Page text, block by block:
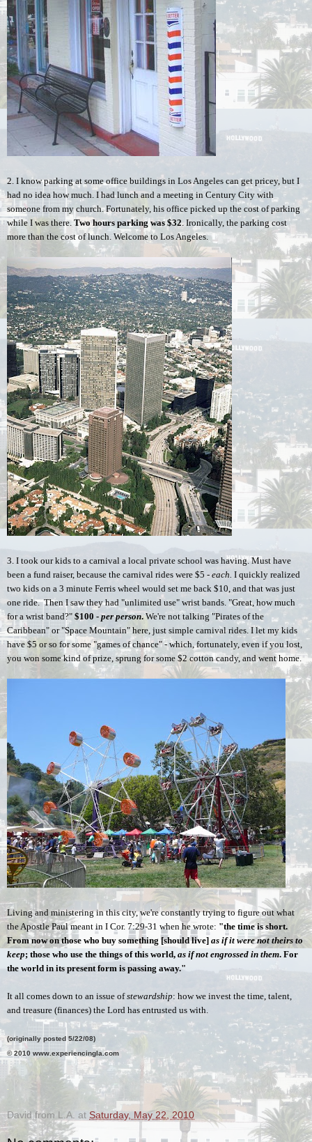
2. I know parking at some office buildings in Los Angeles can get pricey, but I
had no idea how much. I had lunch and a meeting in Century City with
someone from my church. Fortunately, his office picked up the cost of parking
while I was there. Two hours parking was $32. Ironically, the parking cost
more than the cost of lunch. Welcome to Los Angeles.
3. I took our kids to a carnival a local private school was having. Must have
been a fund raiser, because the carnival rides were $5 - each. I quickly realized
two kids on a 3 minute Ferris wheel would set me back $10, and that was just
one ride.  Then I saw they had "unlimited use" wrist bands. "Great, how much
for a wrist band?" $100 - per person. We're not talking "Pirates of the
Caribbean" or "Space Mountain" here, just simple carnival rides. I let my kids
have $5 or so for some "games of chance" - which, fortunately, even if you lost,
you won some kind of prize, sprung for some $2 cotton candy, and went home.
Living and ministering in this city, we're constantly trying to figure out what
the Apostle Paul meant in I Cor. 7:29-31 when he wrote: "the time is short.
From now on those who buy something [should live] as if it were not theirs to
keep; those who use the things of this world, as if not engrossed in them. For
the world in its present form is passing away."
It all comes down to an issue of stewardship: how we invest the time, talent,
and treasure (finances) the Lord has entrusted us with.
(originally posted 5/22/08)
© 2010 www.experiencingla.com
David from L.A. at Saturday, May 22, 2010